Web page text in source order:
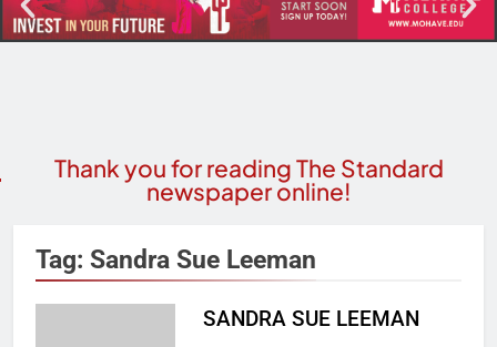
Thank you for reading The Standard
newspaper online!
Tag: Sandra Sue Leeman
SANDRA SUE LEEMAN